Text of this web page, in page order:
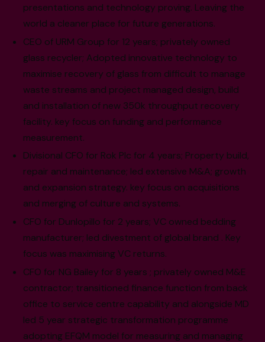
presentations and technology proving. Leaving the
world a cleaner place for future generations.
CEO of URM Group for 12 years; privately owned
glass recycler; Adopted innovative technology to
maximise recovery of glass from difficult to manage
waste streams and project managed design, build
and installation of new 350k throughput recovery
facility. key focus on funding and performance
measurement.
Divisional CFO for Rok Plc for 4 years; Property build,
repair and maintenance; led extensive M&A; growth
and expansion strategy. key focus on acquisitions
and merging of culture and systems.
CFO for Dunlopillo for 2 years; VC owned bedding
manufacturer; led divestment of global brand . Key
focus was maximising VC returns.
CFO for NG Bailey for 8 years ; privately owned M&E
contractor; transitioned finance function from back
office to service centre capability and alongside MD
led 5 year strategic transformation programme
adopting EFQM model for measuring and managing